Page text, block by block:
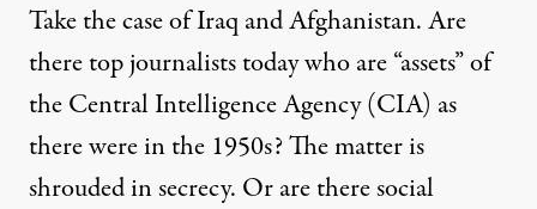
Take the case of Iraq and Afghanistan. Are
there top journalists today who are “assets” of
the Central Intelligence Agency (CIA) as
there were in the 1950s? The matter is
shrouded in secrecy. Or are there social